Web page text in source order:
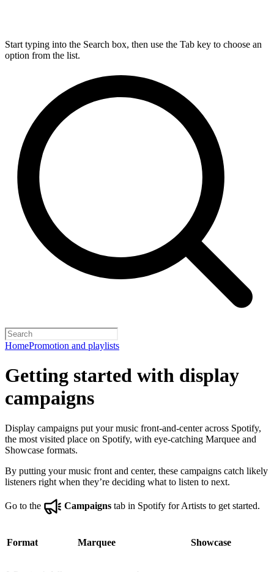
Start typing into the Search box, then use the Tab key to choose an
option from the list.
HomePromotion and playlists
Getting started with display
campaigns
Display campaigns put your music front-and-center across Spotify,
the most visited place on Spotify, with eye-catching Marquee and
Showcase formats.
By putting your music front and center, these campaigns catch likely
listeners right when they’re deciding what to listen to next.
Go to the Campaigns tab in Spotify for Artists to get started.
Format Marquee Showcase